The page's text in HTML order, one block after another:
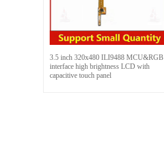
3.5 inch 320x480 ILI9488 MCU&RGB
interface high brightness LCD with
capacitive touch panel